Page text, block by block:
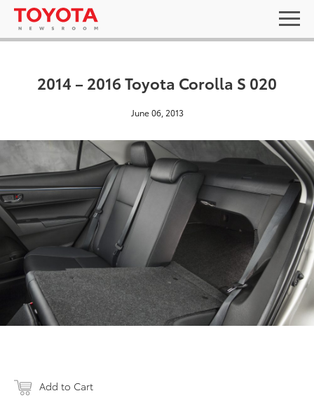
2014 – 2016 Toyota Corolla S 020
June 06, 2013
Add to Cart